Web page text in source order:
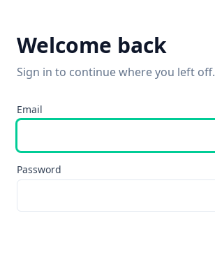
Welcome back
Sign in to continue where you left off.
Email
Password